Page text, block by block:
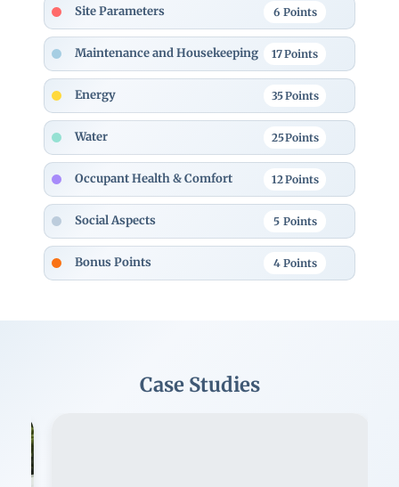
Site Parameters 6 Points
Maintenance and Housekeeping 17Points
Energy 35Points
Water 25Points
Occupant Health & Comfort 12Points
Social Aspects 5 Points
Bonus Points 4 Points
Case Studies